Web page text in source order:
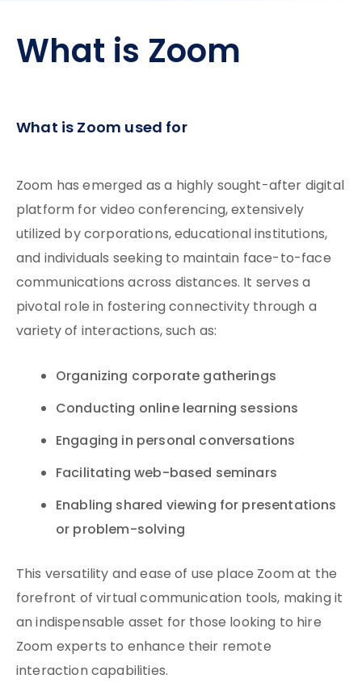
What is Zoom
What is Zoom used for
Zoom has emerged as a highly sought-after digital
platform for video conferencing, extensively
utilized by corporations, educational institutions,
and individuals seeking to maintain face-to-face
communications across distances. It serves a
pivotal role in fostering connectivity through a
variety of interactions, such as:
Organizing corporate gatherings
Conducting online learning sessions
Engaging in personal conversations
Facilitating web-based seminars
Enabling shared viewing for presentations
or problem-solving
This versatility and ease of use place Zoom at the
forefront of virtual communication tools, making it
an indispensable asset for those looking to hire
Zoom experts to enhance their remote
interaction capabilities.